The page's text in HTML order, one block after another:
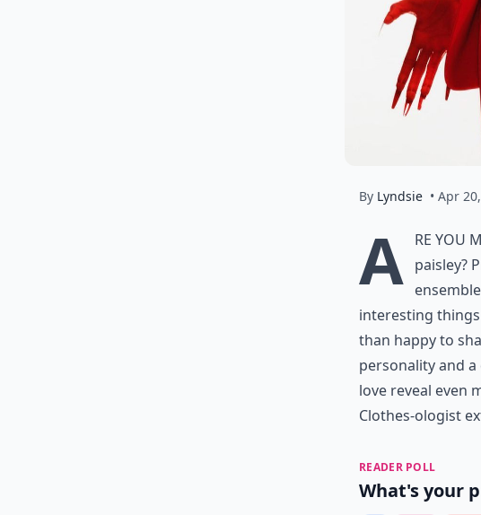
By Lyndsie • Apr
A re you
paisley?
interesting
than happy to
personality and
love reveal even
Clothes-ologist
READER POLL
What's your